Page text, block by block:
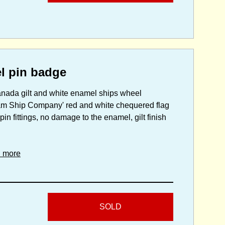
pin badge
gilt and white enamel ships wheel
Ship Company' red and white chequered flag
fittings, no damage to the enamel, gilt finish
more
SOLD